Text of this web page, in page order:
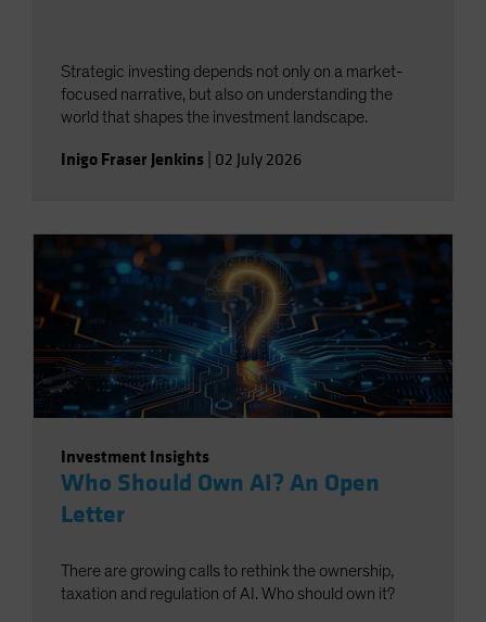
Strategic investing depends not only on a market-
focused narrative, but also on understanding the
world that shapes the investment landscape.
Inigo Fraser Jenkins 02 July 2026
Investment Insights
Who Should Own AI? An Open
Letter
There are growing calls to rethink the ownership,
taxation and regulation of AI. Who should own it?